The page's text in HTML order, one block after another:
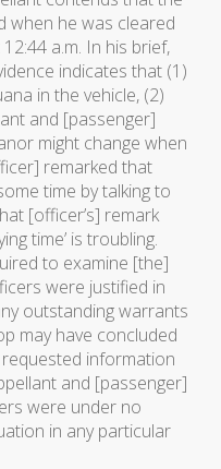
when he was cleared
a.m. In his brief,
indicates that (1)
in the vehicle, (2)
and [passenger]
might change when
remarked that
time by talking to
[officer’s] remark
time’ is troubling.
to examine [the]
were justified in
outstanding warrants
may have concluded
information
and [passenger]
were under no
in any particular